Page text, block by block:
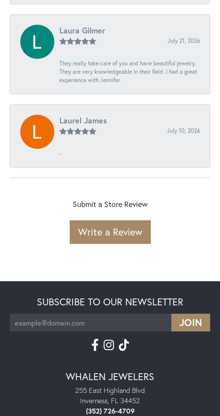
Laura Gilmer
July 21, 2026
They really take care of you and have beautiful jewelry.
They are very knowledgeable in their field. I had a great
experience with Jennifer.
Laurel James
July 10, 2026
-
Submit a Store Review
Write a Review
SUBSCRIBE TO OUR NEWSLETTER
WHALEN JEWELERS
255 East Highland Blvd
Inverness, FL 34452
(352) 726-4709